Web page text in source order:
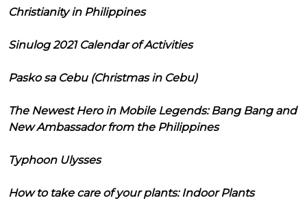
Christianity in Philippines
Sinulog 2021 Calendar of Activities
Pasko sa Cebu (Christmas in Cebu)
The Newest Hero in Mobile Legends: Bang Bang and
New Ambassador from the Philippines
Typhoon Ulysses
How to take care of your plants: Indoor Plants